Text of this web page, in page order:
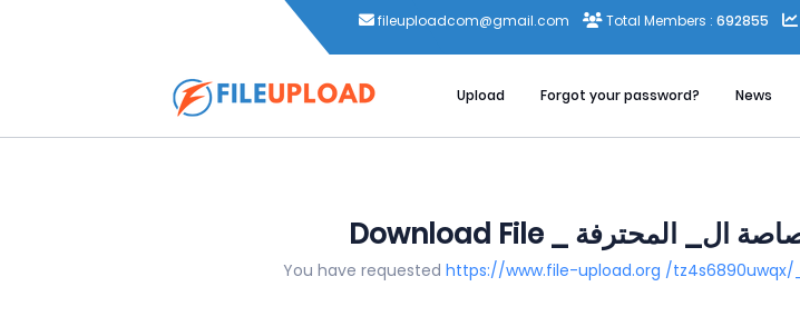
fileuploadcom@gmail.com Total Members : 692855
Upload Forgot your password? News
You have requested